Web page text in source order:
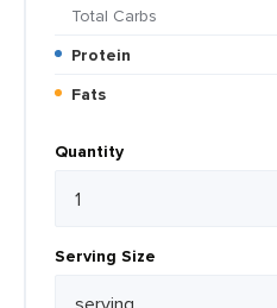
Total Carbs
Protein
Fats
Quantity
Serving Size